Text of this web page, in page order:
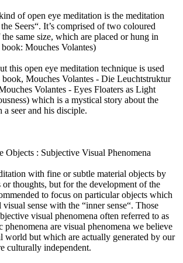
of open eye meditation is the meditation
Seers“. It’s comprised of two coloured
same size, which are placed or hung in
Mouches Volantes)
this open eye meditation technique is used
book, Mouches Volantes - Die Leuchtstruktur
Volantes - Eyes Floaters as Light
which is a mystical story about the
a seer and his disciple.
Objects : Subjective Visual Phenomena
with fine or subtle material objects by
thoughts, but for the development of the
to focus on particular objects which
sense with the “inner sense“. Those
visual phenomena often referred to as
phenomena are visual phenomena we believe
world but which are actually generated by our
culturally independent.